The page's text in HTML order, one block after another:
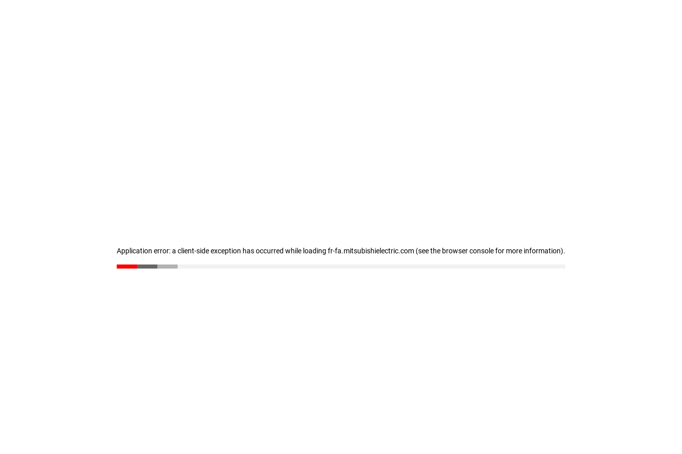
Application error: a client-side exception has occurred while loading fr-fa.mitsubishielectric.com (see the browser console for more information).